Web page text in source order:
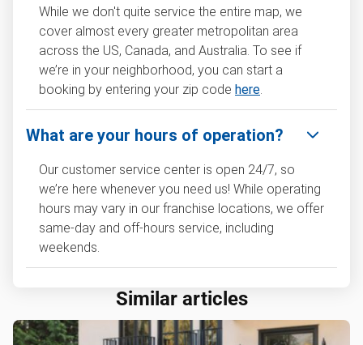
While we don't quite service the entire map, we
cover almost every greater metropolitan area
across the US, Canada, and Australia. To see if
we’re in your neighborhood, you can start a
booking by entering your zip code here
What are your hours of operation?
Our customer service center is open 24/7, so
we’re here whenever you need us! While operating
hours may vary in our franchise locations, we offer
same-day and off-hours service, including
weekends.
Similar articles